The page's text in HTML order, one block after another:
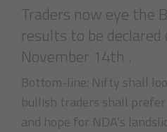
Traders now eye the
results to be declared
November 14th .
Bottom-line: Nifty shall
bullish traders shall
and hope for NDA’s